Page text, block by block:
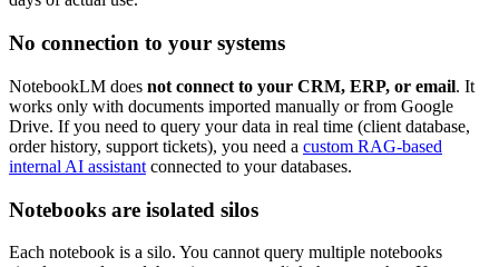
No connection to your systems
NotebookLM does not connect to your CRM, ERP, or email. It
works only with documents imported manually or from Google
Drive. If you need to query your data in real time (client database,
order history, support tickets), you need a custom RAG-based
internal AI assistant connected to your databases.
Notebooks are isolated silos
Each notebook is a silo. You cannot query multiple notebooks